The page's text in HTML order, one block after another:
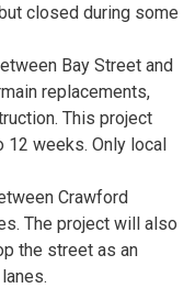
closed during some
Bay Street and
replacements,
This project
12 weeks. Only local
Crawford
The project will also
the street as an